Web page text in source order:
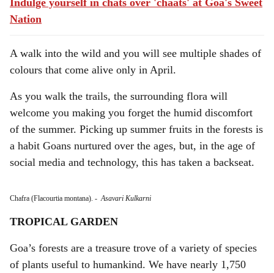
Indulge yourself in chats over 'chaats' at Goa's Sweet
Nation
A walk into the wild and you will see multiple shades of
colours that come alive only in April.
As you walk the trails, the surrounding flora will
welcome you making you forget the humid discomfort
of the summer. Picking up summer fruits in the forests is
a habit Goans nurtured over the ages, but, in the age of
social media and technology, this has taken a backseat.
Chafra (Flacourtia montana). -Asavari Kulkarni
TROPICAL GARDEN
Goa’s forests are a treasure trove of a variety of species
of plants useful to humankind. We have nearly 1,750